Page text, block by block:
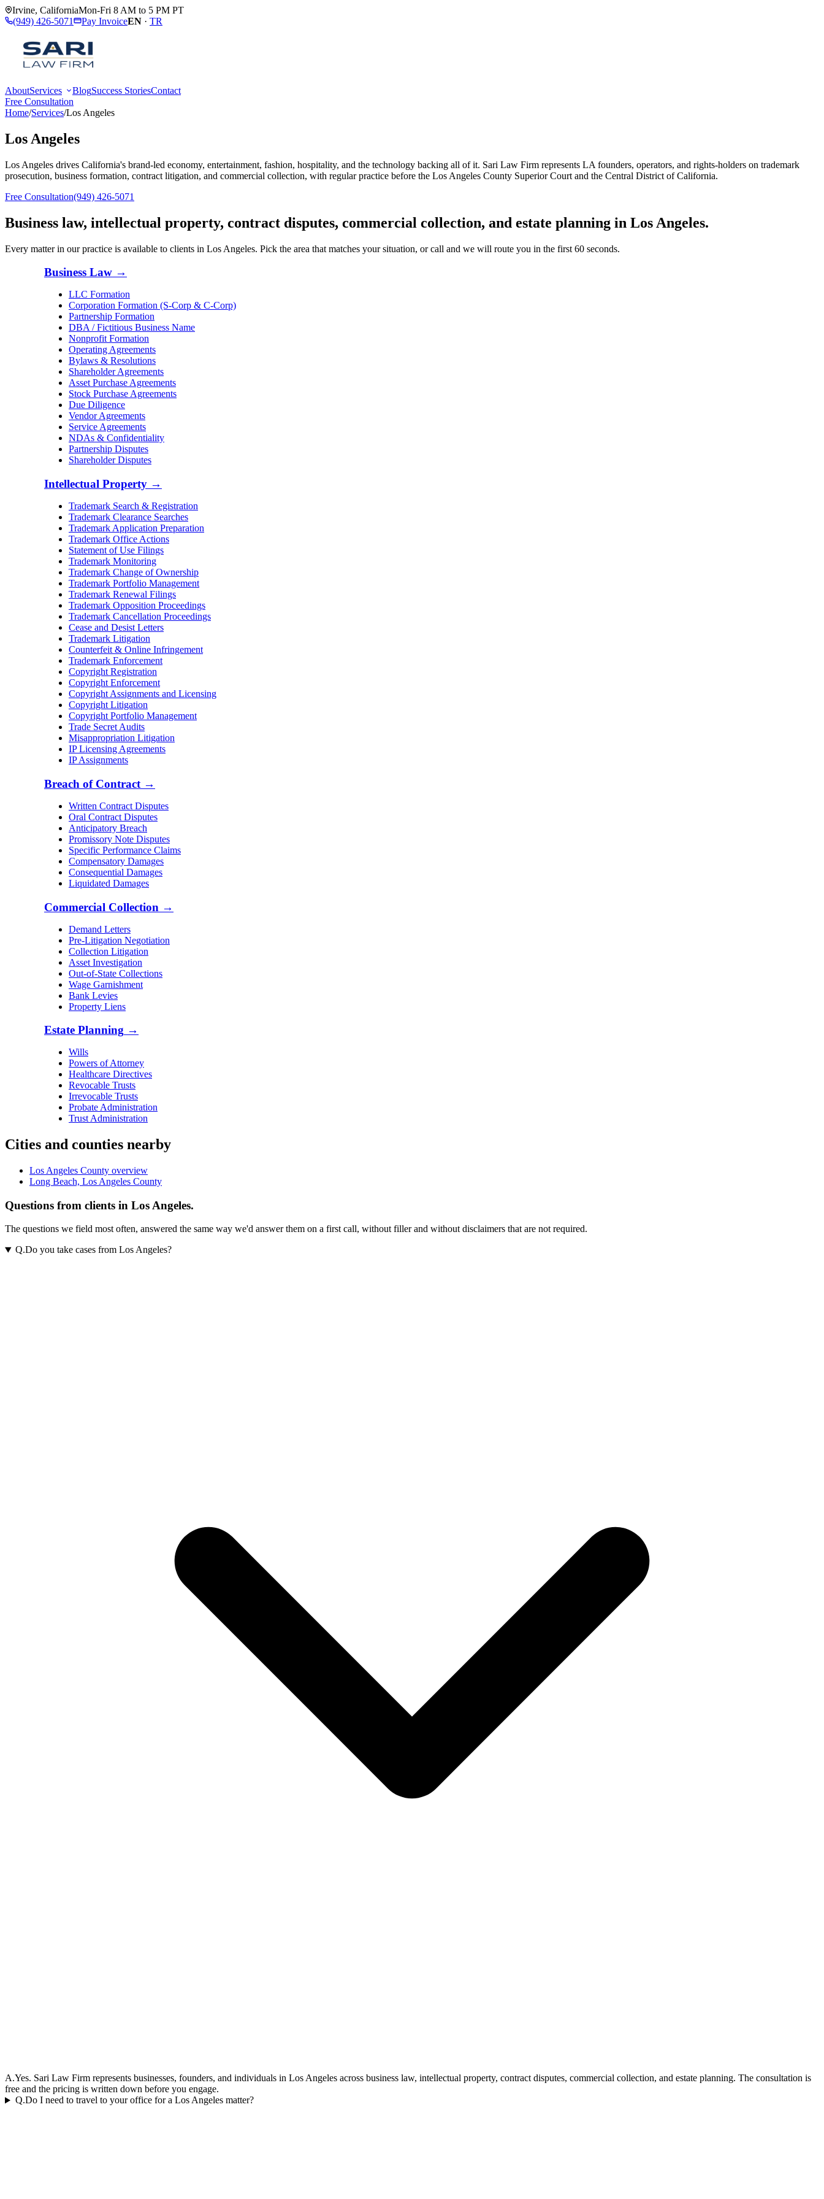
Irvine, CaliforniaMon-Fri 8 AM to 5 PM PT
(949) 426-5071
Pay InvoiceEN · TR
AboutServices BlogSuccess StoriesContact
Free Consultation
Home/Services/Los Angeles
Los Angeles
Los Angeles drives California's brand-led economy, entertainment, fashion, hospitality, and the technology backing all of it. Sari Law Firm represents LA founders, operators, and rights-holders on trademark
prosecution, business formation, contract litigation, and commercial collection, with regular practice before the Los Angeles County Superior Court and the Central District of California.
Free Consultation(949) 426-5071
Business law, intellectual property, contract disputes, commercial collection, and estate planning in Los Angeles.
Every matter in our practice is available to clients in Los Angeles. Pick the area that matches your situation, or call and we will route you in the first 60 seconds.
Business Law →
LLC Formation
Corporation Formation (S-Corp & C-Corp)
Partnership Formation
DBA / Fictitious Business Name
Nonprofit Formation
Operating Agreements
Bylaws & Resolutions
Shareholder Agreements
Asset Purchase Agreements
Stock Purchase Agreements
Due Diligence
Vendor Agreements
Service Agreements
NDAs & Confidentiality
Partnership Disputes
Shareholder Disputes
Intellectual Property →
Trademark Search & Registration
Trademark Clearance Searches
Trademark Application Preparation
Trademark Office Actions
Statement of Use Filings
Trademark Monitoring
Trademark Change of Ownership
Trademark Portfolio Management
Trademark Renewal Filings
Trademark Opposition Proceedings
Trademark Cancellation Proceedings
Cease and Desist Letters
Trademark Litigation
Counterfeit & Online Infringement
Trademark Enforcement
Copyright Registration
Copyright Enforcement
Copyright Assignments and Licensing
Copyright Litigation
Copyright Portfolio Management
Trade Secret Audits
Misappropriation Litigation
IP Licensing Agreements
IP Assignments
Breach of Contract →
Written Contract Disputes
Oral Contract Disputes
Anticipatory Breach
Promissory Note Disputes
Specific Performance Claims
Compensatory Damages
Consequential Damages
Liquidated Damages
Commercial Collection →
Demand Letters
Pre-Litigation Negotiation
Collection Litigation
Asset Investigation
Out-of-State Collections
Wage Garnishment
Bank Levies
Property Liens
Estate Planning →
Wills
Powers of Attorney
Healthcare Directives
Revocable Trusts
Irrevocable Trusts
Probate Administration
Trust Administration
Cities and counties nearby
Los Angeles County overview
Long Beach, Los Angeles County
Questions from clients in Los Angeles.
The questions we field most often, answered the same way we'd answer them on a first call, without filler and without disclaimers that are not required.
Q.Do you take cases from Los Angeles?
A.Yes. Sari Law Firm represents businesses, founders, and individuals in Los Angeles across business law, intellectual property, contract disputes, commercial collection, and estate planning. The consultation is
free and the pricing is written down before you engage.
Q.Do I need to travel to your office for a Los Angeles matter?